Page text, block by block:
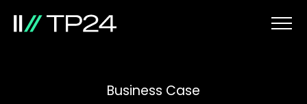
Business Case